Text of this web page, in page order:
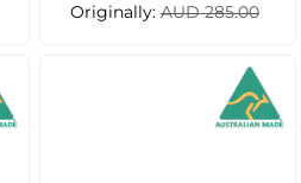
Originally: AUD 285.00